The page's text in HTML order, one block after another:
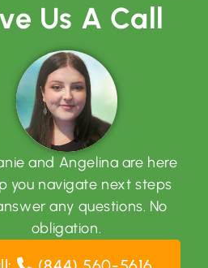
tips, news & updates.
Us A Call
and Angelina are here
you navigate next steps
any questions. No
obligation.